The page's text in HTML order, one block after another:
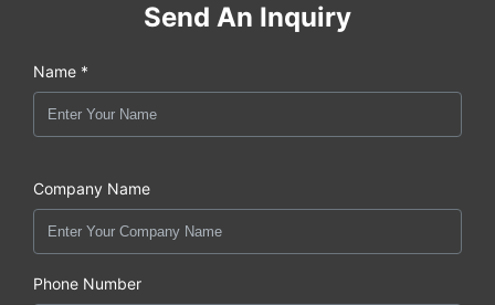
Send An Inquiry
Name *
Company Name
Phone Number